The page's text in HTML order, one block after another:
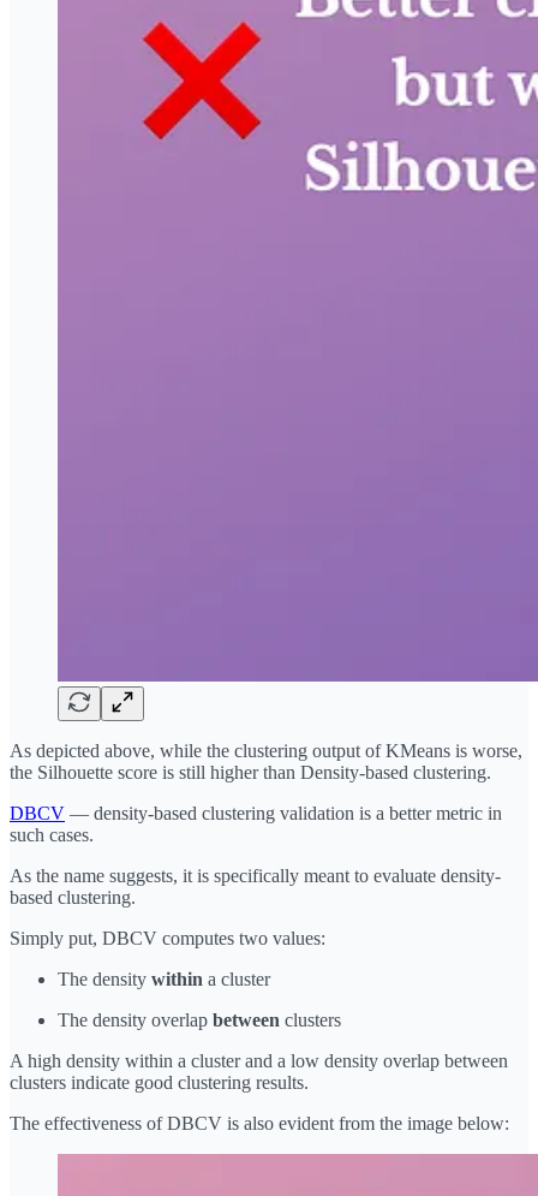
As depicted above, while the clustering output of KMeans is worse,
the Silhouette score is still higher than Density-based clustering.
DBCV — density-based clustering validation is a better metric in
such cases.
As the name suggests, it is specifically meant to evaluate density-
based clustering.
Simply put, DBCV computes two values:
The density within a cluster
The density overlap between clusters
A high density within a cluster and a low density overlap between
clusters indicate good clustering results.
The effectiveness of DBCV is also evident from the image below: